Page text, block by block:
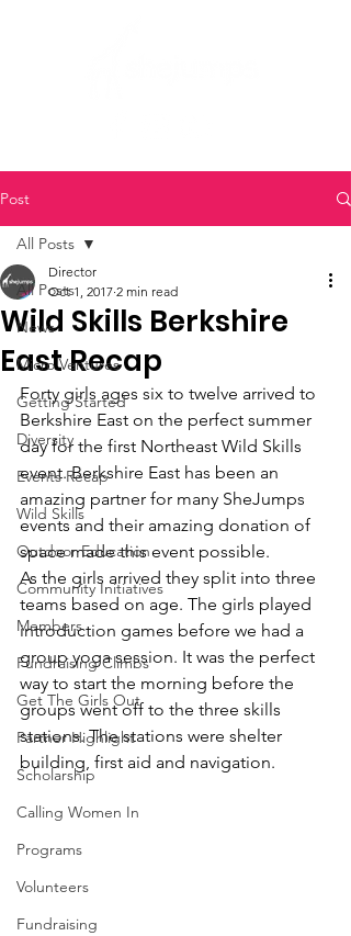
Post
All Posts
News
Micro Ventures
Getting Started
Diversity
Events Recap
Wild Skills
Outdoor Education
Community Initiatives
Members
Fundraising Climbs
Get The Girls Out
Partner Highlight
Scholarship
Calling Women In
Programs
Volunteers
Fundraising
All Posts
Wild Skills Berkshire
East Recap
Director
Oct 1, 2017 2 min read
Forty girls ages six to twelve arrived to
Berkshire East on the perfect summer
day for the first Northeast Wild Skills
event. Berkshire East has been an
amazing partner for many SheJumps
events and their amazing donation of
space made this event possible.
As the girls arrived they split into three
teams based on age. The girls played
introduction games before we had a
group yoga session. It was the perfect
way to start the morning before the
groups went off to the three skills
stations. The stations were shelter
building, first aid and navigation.